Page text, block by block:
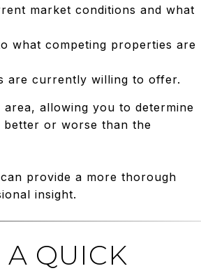
market conditions and what
what competing properties are
are currently willing to offer.
allowing you to determine
or worse than the
provide a more thorough
insight.
A QUICK